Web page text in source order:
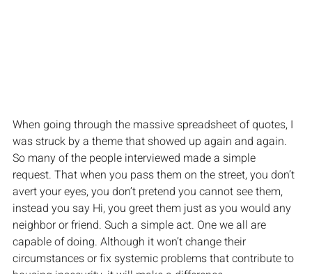
When going through the massive spreadsheet of quotes, I
was struck by a theme that showed up again and again.
So many of the people interviewed made a simple
request. That when you pass them on the street, you don’t
avert your eyes, you don’t pretend you cannot see them,
instead you say Hi, you greet them just as you would any
neighbor or friend. Such a simple act. One we all are
capable of doing. Although it won’t change their
circumstances or fix systemic problems that contribute to